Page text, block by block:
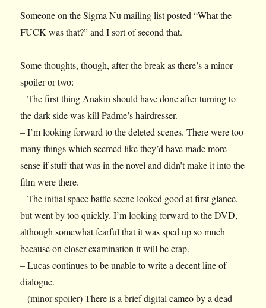
Someone on the Sigma Nu mailing list posted “What the
FUCK was that?” and I sort of second that.
Some thoughts, though, after the break as there’s a minor
spoiler or two:
– The first thing Anakin should have done after turning to
the dark side was kill Padme’s hairdresser.
– I’m looking forward to the deleted scenes. There were too
many things which seemed like they’d have made more
sense if stuff that was in the novel and didn’t make it into the
film were there.
– The initial space battle scene looked good at first glance,
but went by too quickly. I’m looking forward to the DVD,
although somewhat fearful that it was sped up so much
because on closer examination it will be crap.
– Lucas continues to be unable to write a decent line of
dialogue.
– (minor spoiler) There is a brief digital cameo by a dead